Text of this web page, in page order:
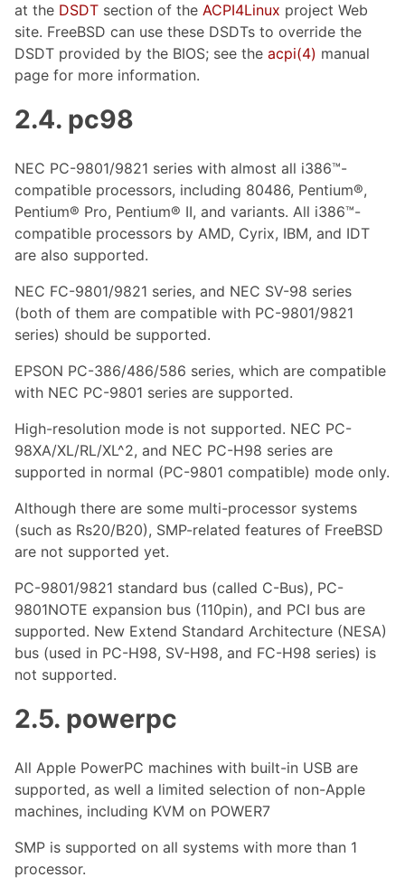
at the DSDT section of the ACPI4Linux project Web
site. FreeBSD can use these DSDTs to override the
DSDT provided by the BIOS; see the acpi(4) manual
page for more information.
2.4. pc98
NEC PC-9801/9821 series with almost all i386™-
compatible processors, including 80486, Pentium®,
Pentium® Pro, Pentium® II, and variants. All i386™-
compatible processors by AMD, Cyrix, IBM, and IDT
are also supported.
NEC FC-9801/9821 series, and NEC SV-98 series
(both of them are compatible with PC-9801/9821
series) should be supported.
EPSON PC-386/486/586 series, which are compatible
with NEC PC-9801 series are supported.
High-resolution mode is not supported. NEC PC-
98XA/XL/RL/XL^2, and NEC PC-H98 series are
supported in normal (PC-9801 compatible) mode only.
Although there are some multi-processor systems
(such as Rs20/B20), SMP-related features of FreeBSD
are not supported yet.
PC-9801/9821 standard bus (called C-Bus), PC-
9801NOTE expansion bus (110pin), and PCI bus are
supported. New Extend Standard Architecture (NESA)
bus (used in PC-H98, SV-H98, and FC-H98 series) is
not supported.
2.5. powerpc
All Apple PowerPC machines with built-in USB are
supported, as well a limited selection of non-Apple
machines, including KVM on POWER7
SMP is supported on all systems with more than 1
processor.